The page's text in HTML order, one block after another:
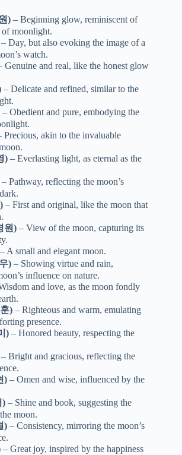
) – Beginning glow, reminiscent of
moonlight.
– Day, but also evoking the image of a
watch.
Genuine and real, like the honest glow
– Delicate and refined, similar to the
– Obedient and pure, embodying the
Precious, akin to the invaluable
) – Everlasting light, as eternal as the
– Pathway, reflecting the moon’s
– First and original, like the moon that
원) – View of the moon, capturing its
– A small and elegant moon.
) – Showing virtue and rain,
influence on nature.
and love, as the moon fondly
) – Righteous and warm, emulating
presence.
) – Honored beauty, respecting the
– Bright and gracious, reflecting the
) – Omen and wise, influenced by the
) – Shine and book, suggesting the
moon.
) – Consistency, mirroring the moon’s
– Great joy, inspired by the happiness